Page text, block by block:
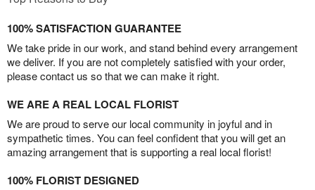
100% SATISFACTION GUARANTEE
We take pride in our work, and stand behind every arrangement
we deliver. If you are not completely satisfied with your order,
please contact us so that we can make it right.
WE ARE A REAL LOCAL FLORIST
We are proud to serve our local community in joyful and in
sympathetic times. You can feel confident that you will get an
amazing arrangement that is supporting a real local florist!
100% FLORIST DESIGNED